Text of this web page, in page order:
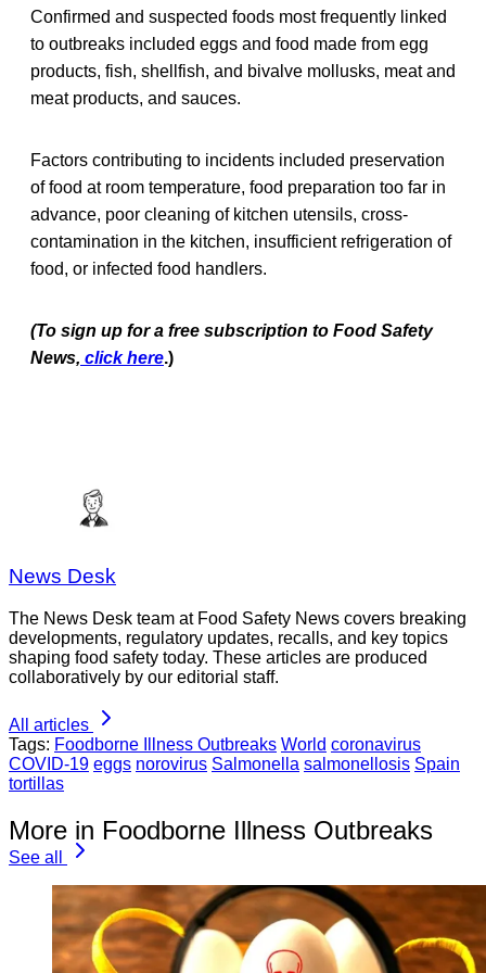
Confirmed and suspected foods most frequently linked
to outbreaks included eggs and food made from egg
products, fish, shellfish, and bivalve mollusks, meat and
meat products, and sauces.
Factors contributing to incidents included preservation
of food at room temperature, food preparation too far in
advance, poor cleaning of kitchen utensils, cross-
contamination in the kitchen, insufficient refrigeration of
food, or infected food handlers.
(To sign up for a free subscription to Food Safety
News, click here.)
News Desk
The News Desk team at Food Safety News covers breaking
developments, regulatory updates, recalls, and key topics
shaping food safety today. These articles are produced
collaboratively by our editorial staff.
All articles
Tags: Foodborne Illness Outbreaks World coronavirus
COVID-19 eggs norovirus Salmonella salmonellosis Spain
tortillas
More in Foodborne Illness Outbreaks
See all